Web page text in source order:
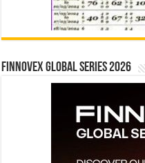
Finnovex Global Series 2026